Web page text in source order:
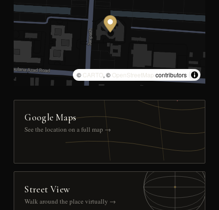
© CARTO, © OpenStreetMap contributors
Google Maps
See the location on a full map →
Street View
Walk around the place virtually →